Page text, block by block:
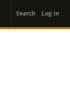
account
menu
Search Log in